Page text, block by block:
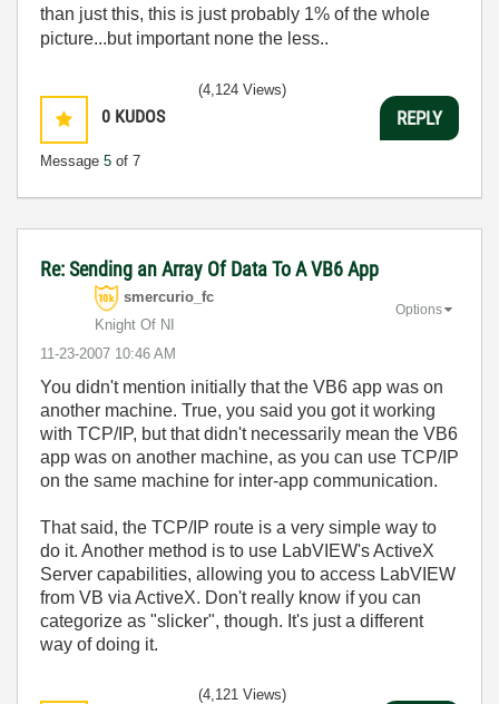
than just this, this is just probably 1% of the whole
picture...but important none the less..
0 KUDOS
Message 5 of 7
(4,124 Views)
REPLY
Re: Sending an Array Of Data To A VB6 App
smercurio_fc
Knight Of NI
‎11-23-2007 10:46 AM
Options
You didn't mention initially that the VB6 app was on
another machine. True, you said you got it working
with TCP/IP, but that didn't necessarily mean the VB6
app was on another machine, as you can use TCP/IP
on the same machine for inter-app communication.
That said, the TCP/IP route is a very simple way to
do it. Another method is to use LabVIEW's ActiveX
Server capabilities, allowing you to access LabVIEW
from VB via ActiveX. Don't really know if you can
categorize as "slicker", though. It's just a different
way of doing it.
(4,121 Views)